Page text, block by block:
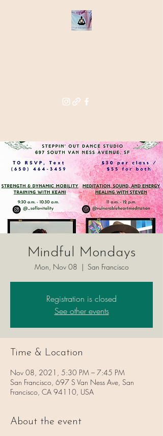
THE STAR
Mindful Mondays
Mon, Nov 08
  |
San Francisco
Registration is closed
See other events
Time & Location
Nov 08, 2021, 5:30 PM – 7:45 PM
San Francisco, 697 S Van Ness Ave, San
Francisco, CA 94110, USA
About the event